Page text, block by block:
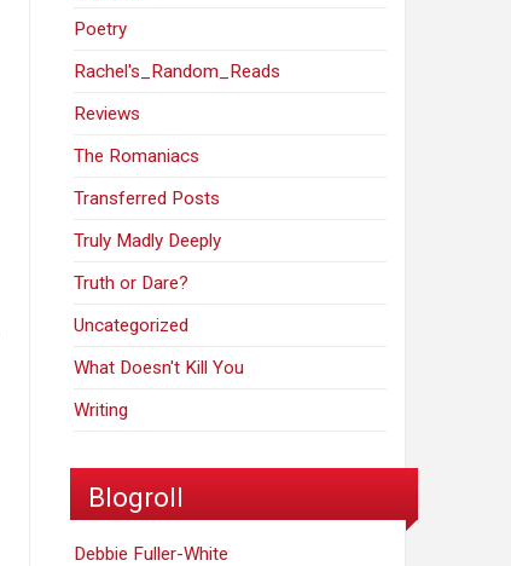
Poetry
Rachel's_Random_Reads
Reviews
The Romaniacs
Transferred Posts
Truly Madly Deeply
Truth or Dare?
Uncategorized
What Doesn't Kill You
Writing
Blogroll
Debbie Fuller-White